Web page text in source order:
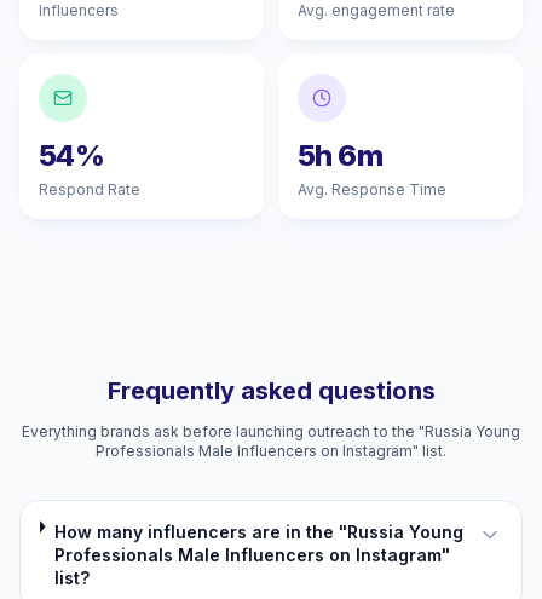
Influencers Avg. engagement rate
54%
Respond Rate
5h 6m
Avg. Response Time
Frequently asked questions
Everything brands ask before launching outreach to the "Russia Young
Professionals Male Influencers on Instagram" list.
How many influencers are in the "Russia Young
Professionals Male Influencers on Instagram"
list?